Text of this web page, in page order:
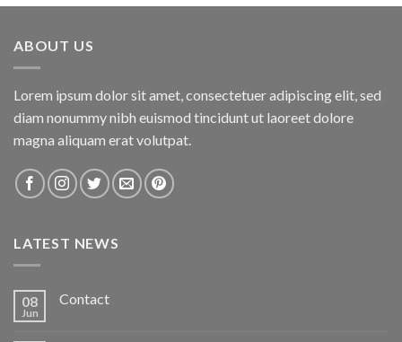
ABOUT US
Lorem ipsum dolor sit amet, consectetuer adipiscing elit, sed
diam nonummy nibh euismod tincidunt ut laoreet dolore
magna aliquam erat volutpat.
LATEST NEWS
08
Jun
Contact